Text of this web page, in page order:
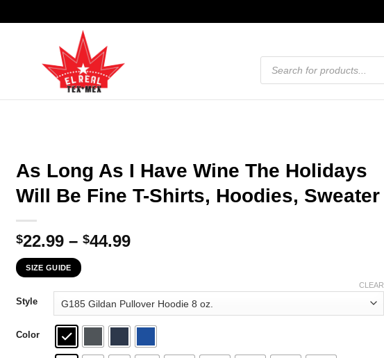
Products
search
As Long As I Have Wine The Holidays
Will Be Fine T-Shirts, Hoodies, Sweater
$22.99 – $44.99Price
through
$44.99
SIZE GUIDE
Style
Color
CLEAR